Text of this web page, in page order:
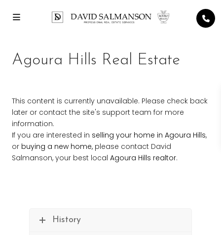
Agoura Hills Real Estate
This content is currently unavailable. Please check back
later or contact the site's support team for more
information.
If you are interested in selling your home in Agoura Hills,
or buying a new home, please contact David
Salmanson, your best local Agoura Hills realtor.
History